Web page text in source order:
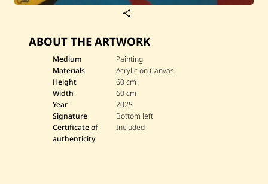
e
W
a
s
s
i
m
l
S
ABOUT THE ARTWORK
Medium
Painting
Materials
Acrylic on Canvas
Height
60 cm
Width
60 cm
Year
2025
Signature
Bottom left
Certificate of
authenticity
Included